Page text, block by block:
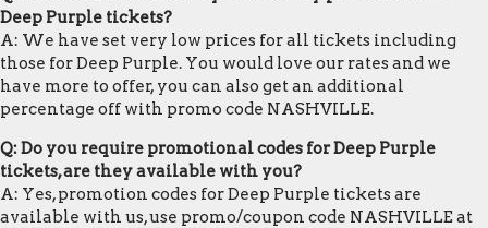
Deep Purple tickets?
A: We have set very low prices for all tickets including
those for Deep Purple. You would love our rates and we
have more to offer, you can also get an additional
percentage off with promo code NASHVILLE.
Q: Do you require promotional codes for Deep Purple
tickets, are they available with you?
A: Yes, promotion codes for Deep Purple tickets are
available with us, use promo/coupon code NASHVILLE at